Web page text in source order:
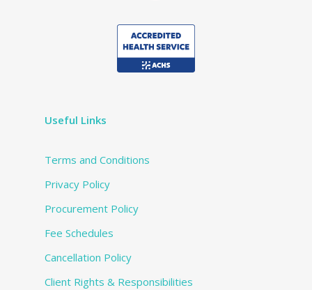
Useful Links
Terms and Conditions
Privacy Policy
Procurement Policy
Fee Schedules
Cancellation Policy
Client Rights & Responsibilities